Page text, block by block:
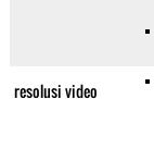
resolusi video